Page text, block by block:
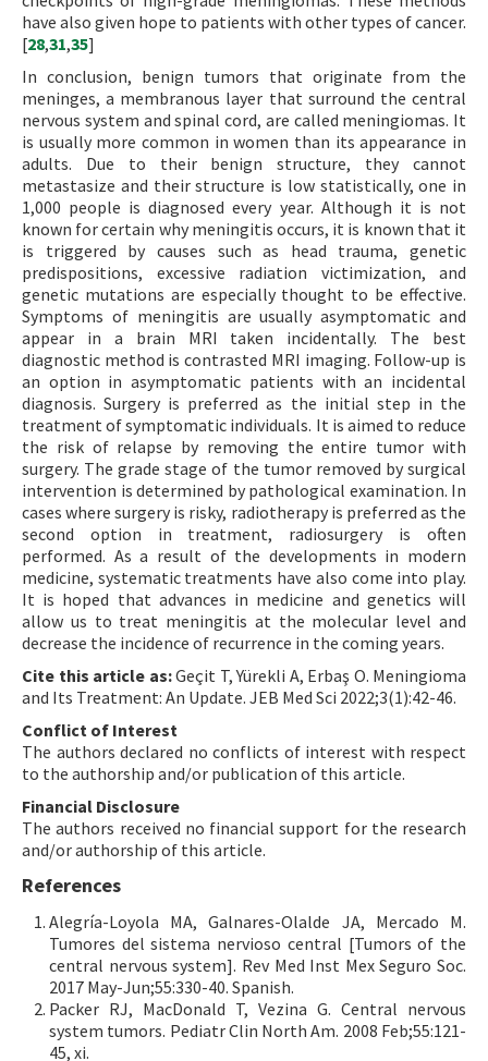
have also given hope to patients with other types of cancer.
[28,31,35]
In conclusion, benign tumors that originate from the
meninges, a membranous layer that surround the central
nervous system and spinal cord, are called meningiomas. It
is usually more common in women than its appearance in
adults. Due to their benign structure, they cannot
metastasize and their structure is low statistically, one in
1,000 people is diagnosed every year. Although it is not
known for certain why meningitis occurs, it is known that it
is triggered by causes such as head trauma, genetic
predispositions, excessive radiation victimization, and
genetic mutations are especially thought to be effective.
Symptoms of meningitis are usually asymptomatic and
appear in a brain MRI taken incidentally. The best
diagnostic method is contrasted MRI imaging. Follow-up is
an option in asymptomatic patients with an incidental
diagnosis. Surgery is preferred as the initial step in the
treatment of symptomatic individuals. It is aimed to reduce
the risk of relapse by removing the entire tumor with
surgery. The grade stage of the tumor removed by surgical
intervention is determined by pathological examination. In
cases where surgery is risky, radiotherapy is preferred as the
second option in treatment, radiosurgery is often
performed. As a result of the developments in modern
medicine, systematic treatments have also come into play.
It is hoped that advances in medicine and genetics will
allow us to treat meningitis at the molecular level and
decrease the incidence of recurrence in the coming years.
Cite this article as:Geçit T, Yürekli A, Erbaş O. Meningioma
and Its Treatment: An Update. JEB Med Sci 2022;3(1):42-46.
Conflict of Interest
The authors declared no conflicts of interest with respect
to the authorship and/or publication of this article.
Financial Disclosure
The authors received no financial support for the research
and/or authorship of this article.
References
Alegría-Loyola MA, Galnares-Olalde JA, Mercado M.
Tumores del sistema nervioso central [Tumors of the
central nervous system]. Rev Med Inst Mex Seguro Soc.
2017 May-Jun;55:330-40. Spanish.
Packer RJ, MacDonald T, Vezina G. Central nervous
system tumors. Pediatr Clin North Am. 2008 Feb;55:121-
45, xi.